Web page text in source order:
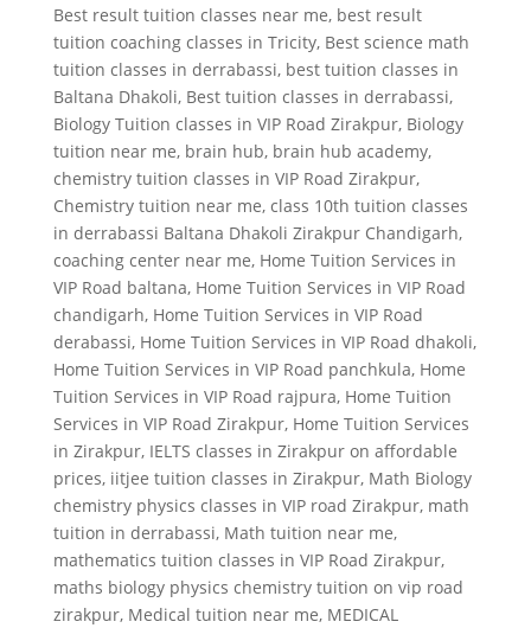
Best result tuition classes near me, best result
tuition coaching classes in Tricity, Best science math
tuition classes in derrabassi, best tuition classes in
Baltana Dhakoli, Best tuition classes in derrabassi,
Biology Tuition classes in VIP Road Zirakpur, Biology
tuition near me, brain hub, brain hub academy,
chemistry tuition classes in VIP Road Zirakpur,
Chemistry tuition near me, class 10th tuition classes
in derrabassi Baltana Dhakoli Zirakpur Chandigarh,
coaching center near me, Home Tuition Services in
VIP Road baltana, Home Tuition Services in VIP Road
chandigarh, Home Tuition Services in VIP Road
derabassi, Home Tuition Services in VIP Road dhakoli,
Home Tuition Services in VIP Road panchkula, Home
Tuition Services in VIP Road rajpura, Home Tuition
Services in VIP Road Zirakpur, Home Tuition Services
in Zirakpur, IELTS classes in Zirakpur on affordable
prices, iitjee tuition classes in Zirakpur, Math Biology
chemistry physics classes in VIP road Zirakpur, math
tuition in derrabassi, Math tuition near me,
mathematics tuition classes in VIP Road Zirakpur,
maths biology physics chemistry tuition on vip road
zirakpur, Medical tuition near me, MEDICAL